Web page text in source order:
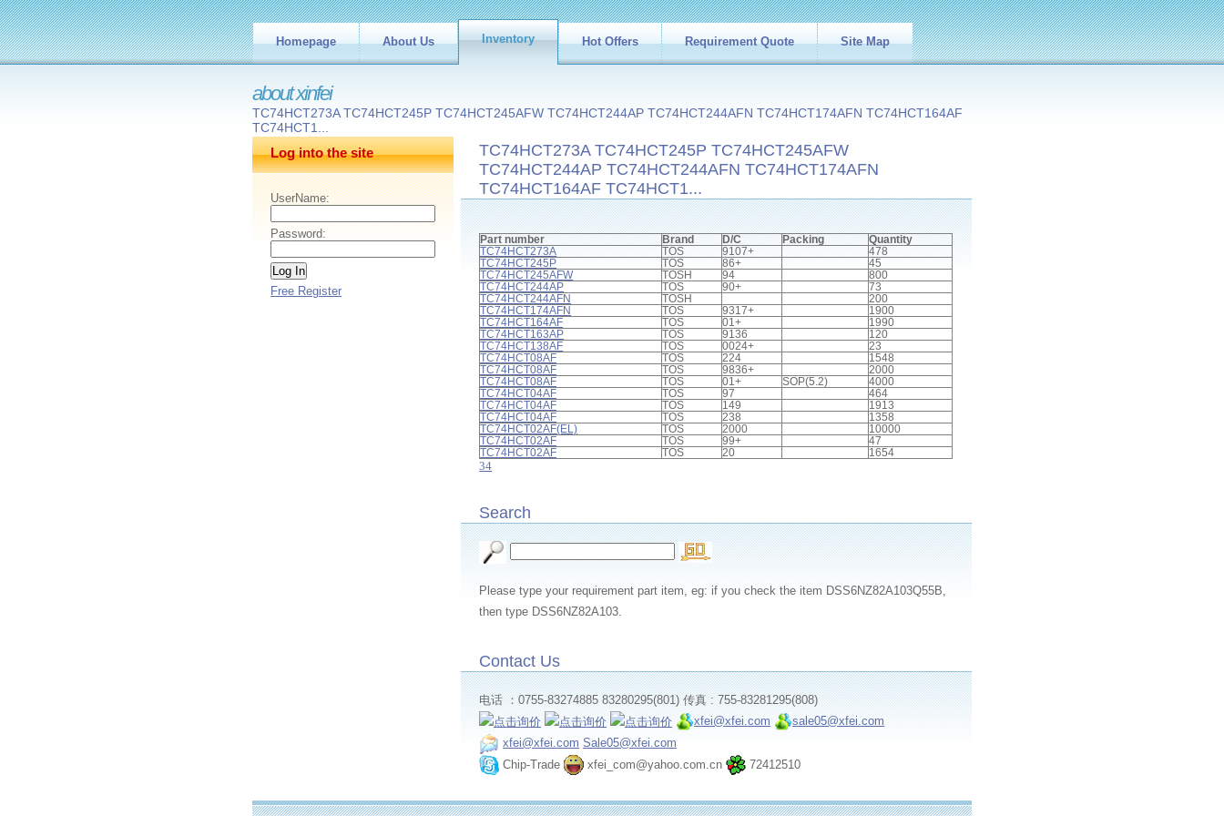
Homepage About Us Inventory Hot Offers Requirement Quote Site Map
about xinfei
TC74HCT273A TC74HCT245P TC74HCT245AFW TC74HCT244AP TC74HCT244AFN TC74HCT174AFN TC74HCT164AF
TC74HCT1...
Log into the site
UserName:
Password:
Free Register
TC74HCT273A TC74HCT245P TC74HCT245AFW
TC74HCT244AP TC74HCT244AFN TC74HCT174AFN
TC74HCT164AF TC74HCT1...
Part number Brand D/C Packing
Quantity
TC74HCT273A
TOS 9107+
478
TC74HCT245P
TOS 86+
45
TC74HCT245AFW
TOSH 94
800
TC74HCT244AP
TOS 90+
73
TC74HCT244AFN
TOSH
200
TC74HCT174AFN
TOS 9317+
1900
TC74HCT164AF
TOS 01+
1990
TC74HCT163AP
TOS 9136
120
TC74HCT138AF
TOS 0024+
23
TC74HCT08AF
TOS 224
1548
TC74HCT08AF
TOS 9836+
2000
TC74HCT08AF
TOS 01+ SOP(5.2)
4000
TC74HCT04AF
TOS 97
464
TC74HCT04AF
TOS 149
1913
TC74HCT04AF
TOS 238
1358
TC74HCT02AF(EL)
TOS 2000
10000
TC74HCT02AF
TOS 99+
47
TC74HCT02AF
TOS 20 1654
34
Search
Please type your requirement part item, eg: if you check the item DSS6NZ82A103Q55B,
then type DSS6NZ82A103.
Contact Us
电话 ：0755-83274885 83280295(801) 传真 : 755-83281295(808)
xfei@xfei.com
sale05@xfei.com
xfei@xfei.com Sale05@xfei.com
Chip-Trade
xfei_com@yahoo.com.cn 72412510